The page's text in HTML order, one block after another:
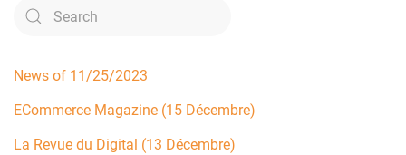
News of 11/25/2023
ECommerce Magazine (15 Décembre)
La Revue du Digital (13 Décembre)